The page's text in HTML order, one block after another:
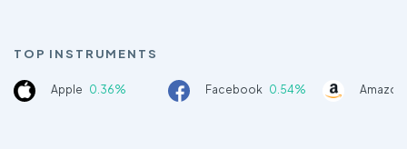
TOP INSTRUMENTS
Apple 0.36% Facebook 0.54%